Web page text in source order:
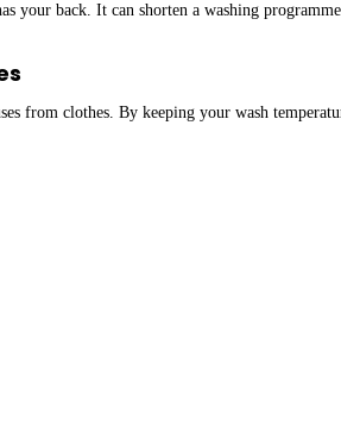
your back. It can shorten a washing
from clothes. By keeping your wash